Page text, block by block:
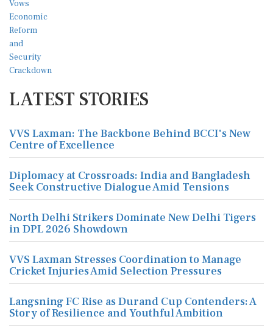
LATEST STORIES
VVS Laxman: The Backbone Behind BCCI's New
Centre of Excellence
Diplomacy at Crossroads: India and Bangladesh
Seek Constructive Dialogue Amid Tensions
North Delhi Strikers Dominate New Delhi Tigers
in DPL 2026 Showdown
VVS Laxman Stresses Coordination to Manage
Cricket Injuries Amid Selection Pressures
Langsning FC Rise as Durand Cup Contenders: A
Story of Resilience and Youthful Ambition